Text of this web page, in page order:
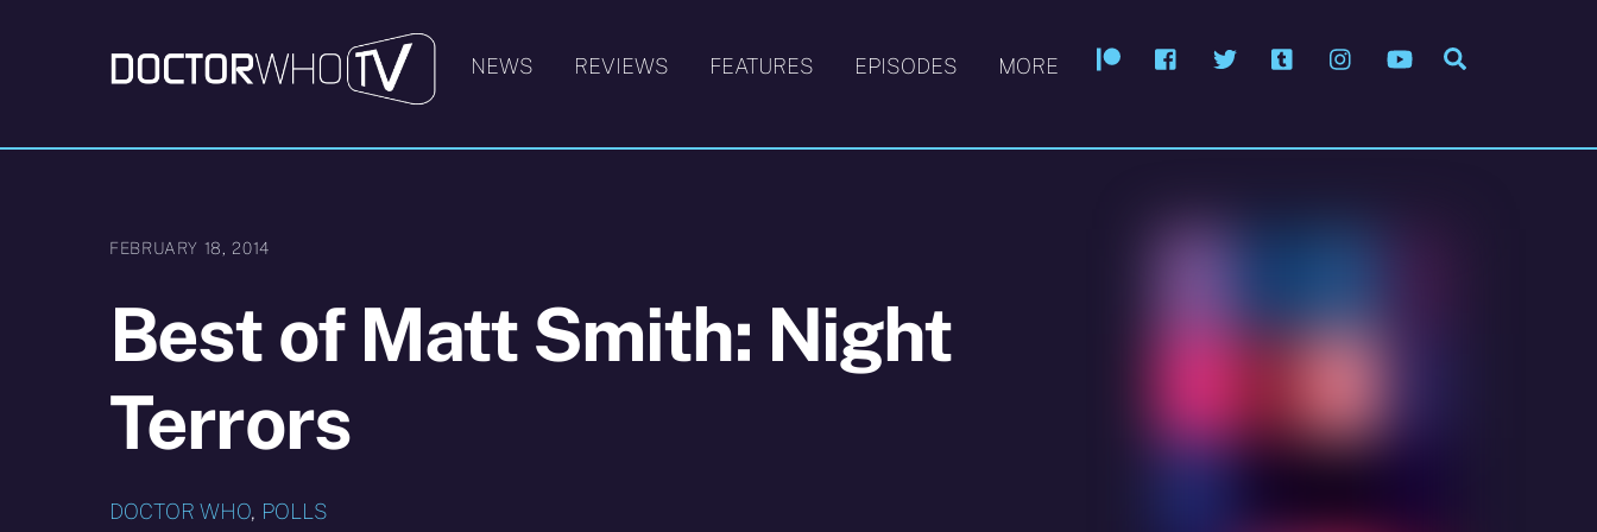
PatreonFacebook
Twitter Tumblr InstagramYouTube
NEWS REVIEWS FEATURES EPISODES MORE
FEBRUARY 18, 2014
Best of Matt Smith: Night
Terrors
DOCTOR WHO, POLLS